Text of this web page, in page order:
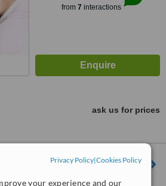
Privacy Policy|Cookies Policy
your experience and our
from 7 interactions
ask us for prices